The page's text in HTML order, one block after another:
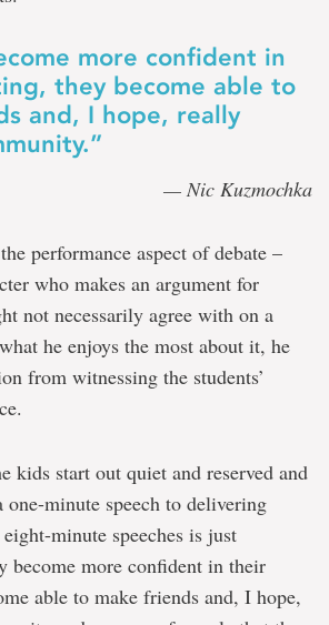
more confident in
they become able to
and, I hope, really
— Nic Kuzmochka
performance aspect of debate –
who makes an argument for
not necessarily agree with on a
he enjoys the most about it, he
from witnessing the students’
kids start out quiet and reserved and
minute speech to delivering
minute speeches is just
become more confident in their
able to make friends and, I hope,